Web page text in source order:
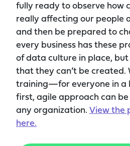
fully ready to observe how
really affecting our people
and then be prepared to
every business has these
of data culture in place, but
that they can’t be created.
training—for everyone in
first, agile approach can
any organization. View the
here.